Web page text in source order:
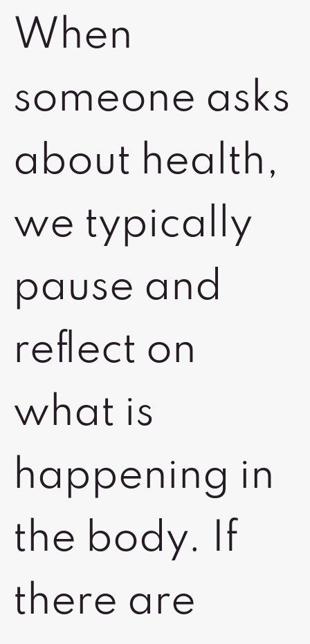
When
someone asks
about health,
we typically
pause and
reflect on
what is
happening in
the body. If
there are